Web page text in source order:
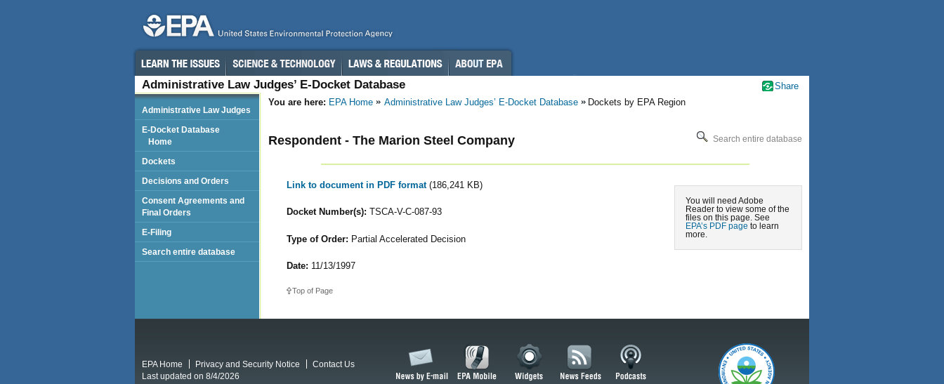
Administrative Law Judges’ E-Docket Database
You are here: EPA Home Administrative Law Judges’ E-Docket Database Dockets by EPA Region
Search entire database
Respondent - The Marion Steel Company
You will need Adobe
Reader to view some of the
files on this page. See
EPA’s PDF page to learn
more.
Link to document in PDF format (186,241 KB)
Docket Number(s): TSCA-V-C-087-93
Type of Order: Partial Accelerated Decision
Date: 11/13/1997
Top of Page
Administrative Law Judges
E-Docket Database
Home
Dockets
Decisions and Orders
Consent Agreements and
Final Orders
E-Filing
Search entire database
Share
EPA Home Privacy and Security Notice
Contact Us
Last updated on 8/4/2026